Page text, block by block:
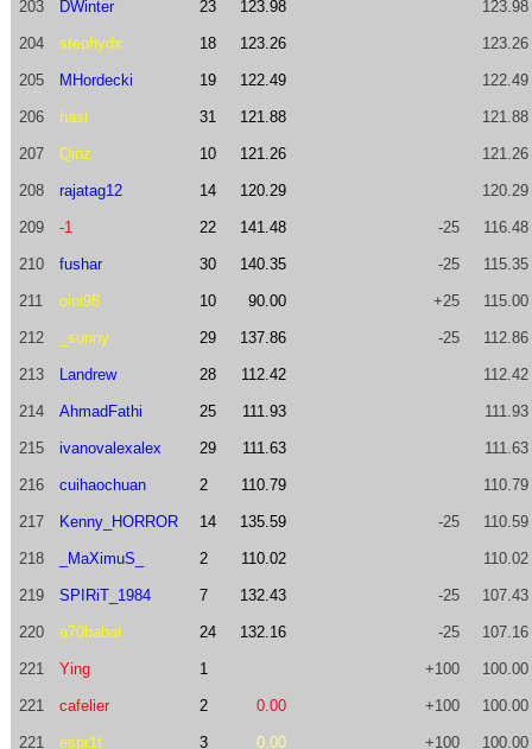
203 DWinter 23 123.98 123.98
204 stephydx 18 123.26 123.26
205 MHordecki 19 122.49 122.49
206 hasi 31 121.88 121.88
207 Qinz 10 121.26 121.26
208 rajatag12 14 120.29 120.29
209 -1 22 141.48 -25 116.48
210 fushar 30 140.35 -25 115.35
211 oioi98 10 90.00 +25 115.00
212 _sunny 29 137.86 -25 112.86
213 Landrew 28 112.42 112.42
214 AhmadFathi 25 111.93 111.93
215 ivanovalexalex 29 111.63 111.63
216 cuihaochuan 2 110.79 110.79
217 Kenny_HORROR 14 135.59 -25 110.59
218 _MaXimuS_ 2 110.02 110.02
219 SPIRiT_1984 7 132.43 -25 107.43
220 a70babat 24 132.16 -25 107.16
221 Ying 1 +100 100.00
221 cafelier 2 0.00 +100 100.00
221 espr1t 3 0.00 +100 100.00